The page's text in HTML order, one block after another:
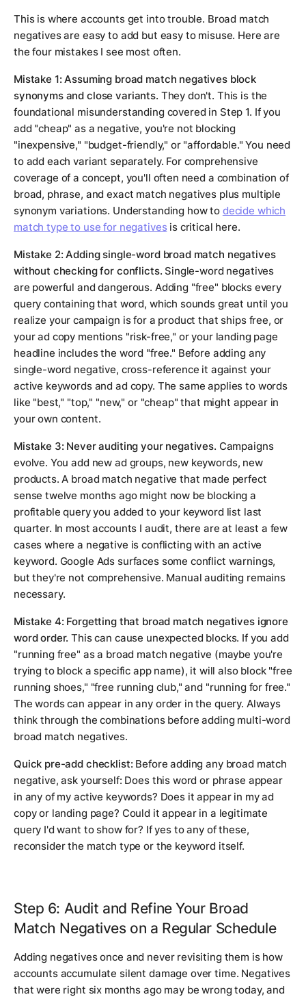
This is where accounts get into trouble. Broad match
negatives are easy to add but easy to misuse. Here are
the four mistakes I see most often.
Mistake 1: Assuming broad match negatives block
synonyms and close variants. They don't. This is the
foundational misunderstanding covered in Step 1. If you
add "cheap" as a negative, you're not blocking
"inexpensive," "budget-friendly," or "affordable." You need
to add each variant separately. For comprehensive
coverage of a concept, you'll often need a combination of
broad, phrase, and exact match negatives plus multiple
synonym variations. Understanding how to decide which
match type to use for negativesis critical here.
Mistake 2: Adding single-word broad match negatives
without checking for conflicts. Single-word negatives
are powerful and dangerous. Adding "free" blocks every
query containing that word, which sounds great until you
realize your campaign is for a product that ships free, or
your ad copy mentions "risk-free," or your landing page
headline includes the word "free." Before adding any
single-word negative, cross-reference it against your
active keywords and ad copy. The same applies to words
like "best," "top," "new," or "cheap" that might appear in
your own content.
Mistake 3: Never auditing your negatives. Campaigns
evolve. You add new ad groups, new keywords, new
products. A broad match negative that made perfect
sense twelve months ago might now be blocking a
profitable query you added to your keyword list last
quarter. In most accounts I audit, there are at least a few
cases where a negative is conflicting with an active
keyword. Google Ads surfaces some conflict warnings,
but they're not comprehensive. Manual auditing remains
necessary.
Mistake 4: Forgetting that broad match negatives ignore
word order. This can cause unexpected blocks. If you add
"running free" as a broad match negative (maybe you're
trying to block a specific app name), it will also block "free
running shoes," "free running club," and "running for free."
The words can appear in any order in the query. Always
think through the combinations before adding multi-word
broad match negatives.
Quick pre-add checklist: Before adding any broad match
negative, ask yourself: Does this word or phrase appear
in any of my active keywords? Does it appear in my ad
copy or landing page? Could it appear in a legitimate
query I'd want to show for? If yes to any of these,
reconsider the match type or the keyword itself.
Step 6: Audit and Refine Your Broad
Match Negatives on a Regular Schedule
Adding negatives once and never revisiting them is how
accounts accumulate silent damage over time. Negatives
that were right six months ago may be wrong today, and